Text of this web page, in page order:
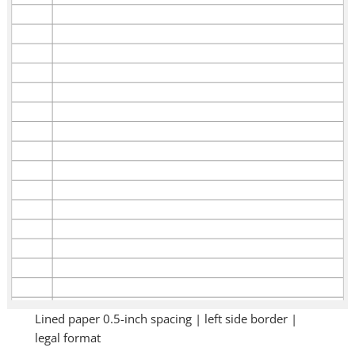
Lined paper 0.5-inch spacing | left side border |
legal format